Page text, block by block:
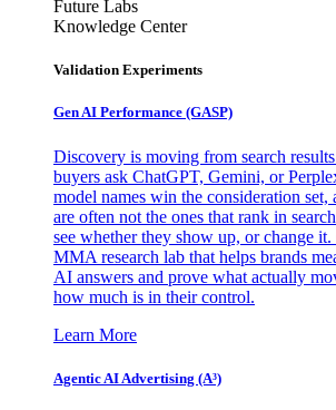
Future Labs
Knowledge Center
Validation Experiments
Gen AI Performance (GASP)
Discovery is moving from search
buyers ask ChatGPT, Gemini, or
model names win the consideration set,
are often not the ones that rank in
see whether they show up, or change
MMA research lab that helps brands
AI answers and prove what actually
how much is in their control.
Learn More
Agentic AI Advertising (A³)